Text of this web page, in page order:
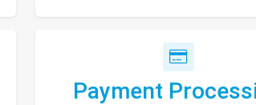
Payment